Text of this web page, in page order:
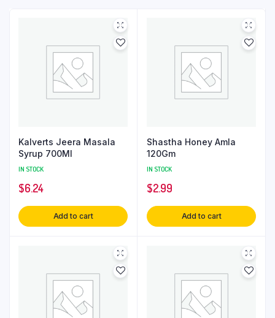
Kalverts Jeera Masala
Syrup 700Ml
IN STOCK
$6.24
Add to cart
Shastha Honey Amla
120Gm
IN STOCK
$2.99
Add to cart